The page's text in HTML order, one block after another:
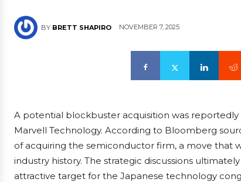
BY BRETT SHAPIRO NOVEMBER 7, 2025
A potential blockbuster acquisition was
Marvell Technology. According to Bloomberg
of acquiring the semiconductor firm, a move that
industry history. The strategic discussions
attractive target for the Japanese technology